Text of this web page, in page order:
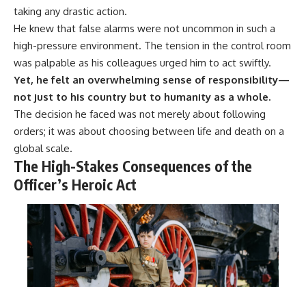
taking any drastic action.
He knew that false alarms were not uncommon in such a
high-pressure environment. The tension in the control room
was palpable as his colleagues urged him to act swiftly.
Yet, he felt an overwhelming sense of responsibility—
not just to his country but to humanity as a whole.
The decision he faced was not merely about following
orders; it was about choosing between life and death on a
global scale.
The High-Stakes Consequences of the
Officer’s Heroic Act